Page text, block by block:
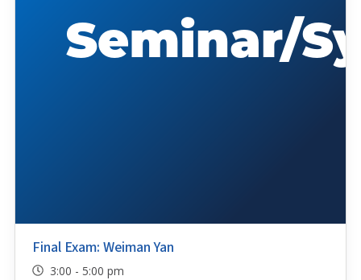
Final Exam: Weiman Yan
3:00 - 5:00 pm